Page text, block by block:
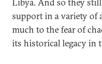
support in a variety of
much to the fear of
its historical legacy in